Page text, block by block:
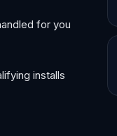
for you
installs